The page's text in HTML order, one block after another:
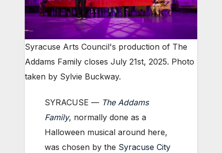
Syracuse Arts Council's production of The
Addams Family closes July 21st, 2025. Photo
taken by Sylvie Buckway.
SYRACUSE — The Addams
Family, normally done as a
Halloween musical around here,
was chosen by the Syracuse City